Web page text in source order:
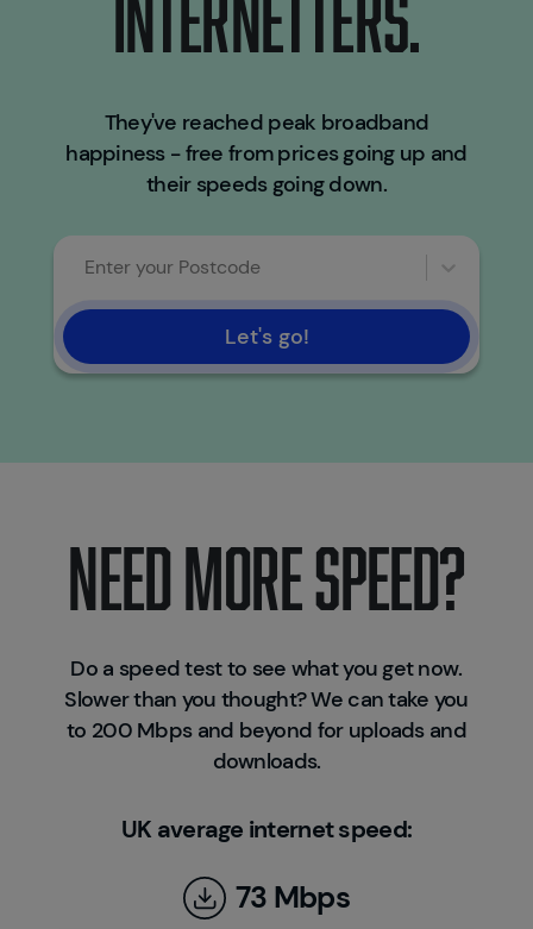
They've reached peak broadband
happiness - free from prices going up and
their speeds going down.
Enter your Postcode
Let's go!
NEED MORE SPEED?
Do a speed test to see what you get now.
Slower than you thought? We can take you
to 200 Mbps and beyond for uploads and
downloads.
UK average internet speed:
73 Mbps